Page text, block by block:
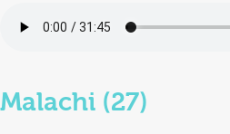
Malachi (27)